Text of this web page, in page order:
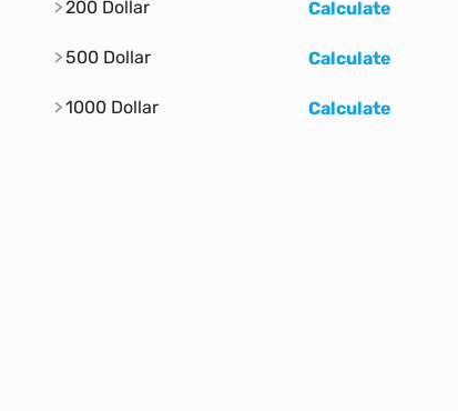
200 Dollar Calculate
500 Dollar Calculate
1000 Dollar Calculate